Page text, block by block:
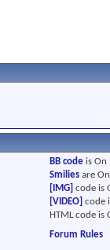
BB code isOn
Smilies areOn
[IMG] code is
[VIDEO] code
HTML code is
Forum Rules